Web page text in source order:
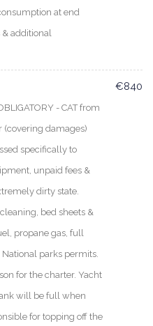
at end
& additional
- CAT from
(covering damages)
specifically to
unpaid fees &
dirty state.
bed sheets &
propane gas, full
parks permits.
for the charter. Yacht
will be full when
for topping off the
€840